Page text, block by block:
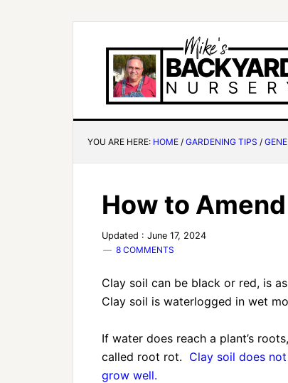
YOU ARE HERE: HOME / GARDENING TIPS /
How to
Updated : June 17, 2024
8 COMMENTS
Clay soil can be black or red, is
Clay soil is waterlogged in wet
If water does reach a plant’s
called root rot. Clay soil does
grow well.